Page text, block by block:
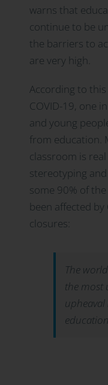
warns that
continue to be
the barriers to
are very high.
According to
COVID-19, one
and young
from education.
classroom is
stereotyping
some 90% of
been affected by
closures:
The
the most